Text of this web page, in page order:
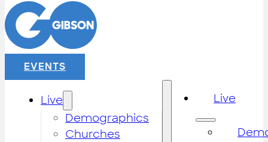
EVENTS
Live
Demographics
Churches
Live